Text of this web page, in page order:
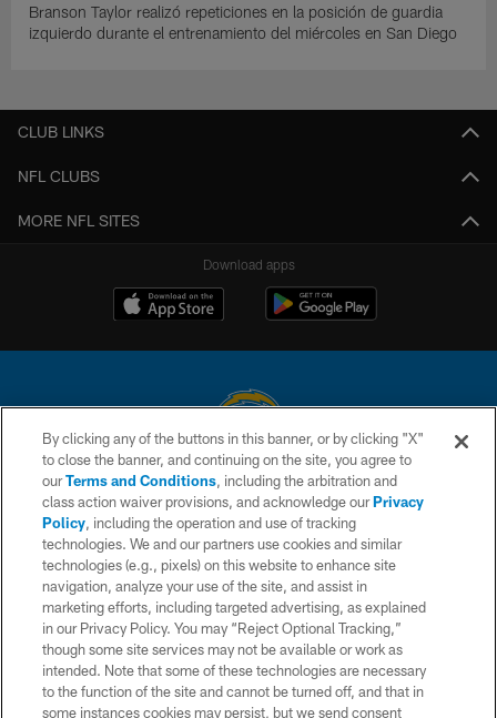
Branson Taylor realizó repeticiones en la posición de guardia
izquierdo durante el entrenamiento del miércoles en San Diego
CLUB LINKS
NFL CLUBS
MORE NFL SITES
Download apps
© 2026 Chargers Football Company, LLC. All rights reserved. This website
is managed on a digital platform of the National Football League.
CONTACT US
WEBSITE ACCESSIBILITY
TERMS AND CONDITIONS
PRIVACY POLICY
SITE MAP
AD CHOICES
By clicking any of the buttons in this banner, or by clicking "X"
to close the banner, and continuing on the site, you agree to
ourTerms and Conditions, including the arbitration and
class action waiver provisions, and acknowledge ourPrivacy
Policy, including the operation and use of tracking
technologies. We and our partners use cookies and similar
technologies (e.g., pixels) on this website to enhance site
navigation, analyze your use of the site, and assist in
marketing efforts, including targeted advertising, as explained
in our Privacy Policy. You may “Reject Optional Tracking,”
though some site services may not be available or work as
intended. Note that some of these technologies are necessary
to the function of the site and cannot be turned off, and that in
some instances cookies may persist, but we send consent